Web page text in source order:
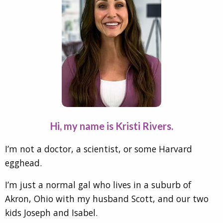
Hi, my name is Kristi Rivers.
I’m not a doctor, a scientist, or some Harvard
egghead.
I’m just a normal gal who lives in a suburb of
Akron, Ohio with my husband Scott, and our two
kids Joseph and Isabel.